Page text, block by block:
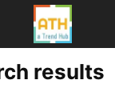
results